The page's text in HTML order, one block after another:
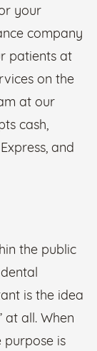
your
company
patients at
on the
at our
cash,
and
the public
is the idea
at all. When
purpose is